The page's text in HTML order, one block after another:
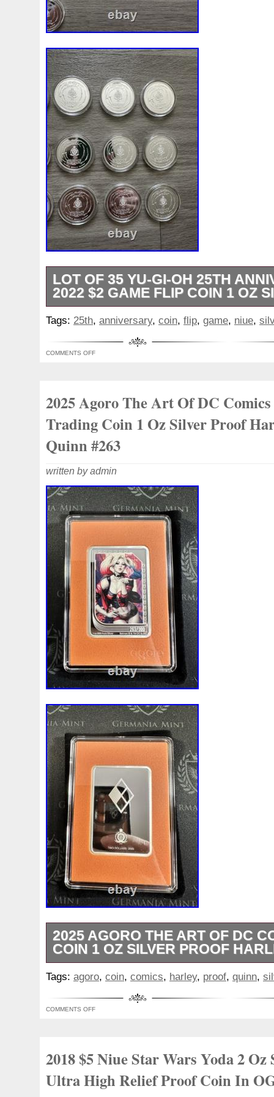
LOT OF 35 YU-GI-OH 25TH
2022 $2 GAME FLIP COIN 1 OZ
Some capsules may have light
Tags: 25th, anniversary, coin, flip, game, niue,
COMMENTS OFF
2025 Agoro The Art Of DC Comics
Trading Coin 1 Oz Silver Proof
Quinn #263
written by admin
2025 AGORO THE ART OF DC
COIN 1 OZ SILVER PROOF
The 2025 Agoro The Art of DC Comics
Silver Proof Coin featuring HARLEY
edition collector’s item minted by New
silver coin with a fineness of 0.999
from Niue is a must-have for any DC
collector looking to add a rare and
collection. Special Features:
Tags: agoro, coin, comics, harley, proof, quinn,
COMMENTS OFF
2018 $5 Niue Star Wars Yoda 2 Oz
Ultra High Relief Proof Coin In